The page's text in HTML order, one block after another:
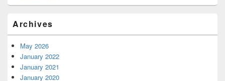
Archives
May 2026
January 2022
January 2021
January 2020